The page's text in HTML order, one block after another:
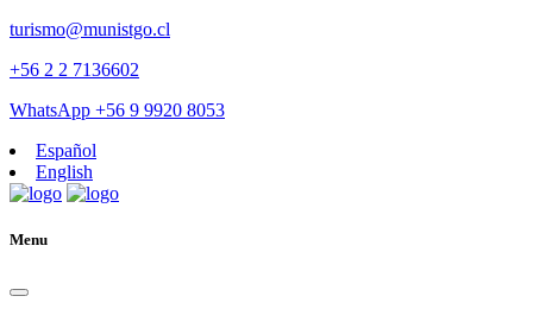
turismo@munistgo.cl
+56 2 2 7136602
WhatsApp +56 9 9920 8053
Español
English
Menu